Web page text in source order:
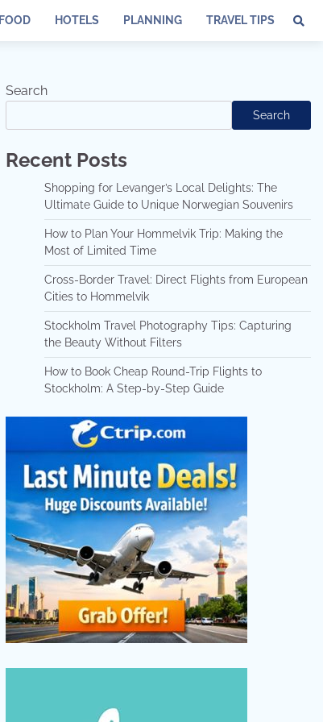
FOOD HOTELS PLANNING TRAVEL TIPS
Search
Search
Recent Posts
Shopping for Levanger’s Local Delights: The
Ultimate Guide to Unique Norwegian Souvenirs
How to Plan Your Hommelvik Trip: Making the
Most of Limited Time
Cross-Border Travel: Direct Flights from European
Cities to Hommelvik
Stockholm Travel Photography Tips: Capturing
the Beauty Without Filters
How to Book Cheap Round-Trip Flights to
Stockholm: A Step-by-Step Guide